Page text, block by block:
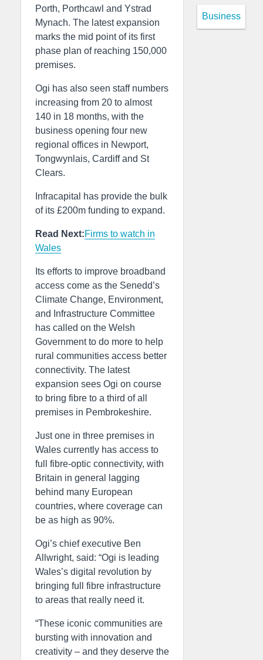
Porth, Porthcawl and Ystrad
Mynach. The latest expansion
marks the mid point of its first
phase plan of reaching 150,000
premises.
Ogi has also seen staff numbers
increasing from 20 to almost
140 in 18 months, with the
business opening four new
regional offices in Newport,
Tongwynlais, Cardiff and St
Clears.
Infracapital has provide the bulk
of its £200m funding to expand.
Read Next:Firms to watch in
Wales
Its efforts to improve broadband
access come as the Senedd’s
Climate Change, Environment,
and Infrastructure Committee
has called on the Welsh
Government to do more to help
rural communities access better
connectivity. The latest
expansion sees Ogi on course
to bring fibre to a third of all
premises in Pembrokeshire.
Just one in three premises in
Wales currently has access to
full fibre-optic connectivity, with
Britain in general lagging
behind many European
countries, where coverage can
be as high as 90%.
Ogi’s chief executive Ben
Allwright, said: “Ogi is leading
Wales’s digital revolution by
bringing full fibre infrastructure
to areas that really need it.
“These iconic communities are
bursting with innovation and
creativity – and they deserve the
Business